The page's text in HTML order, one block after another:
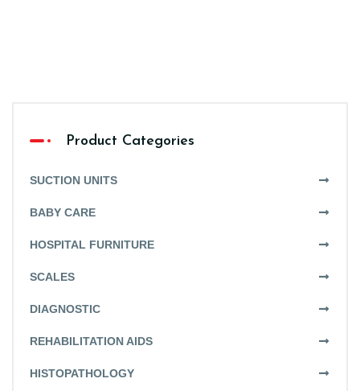
Product Categories
SUCTION UNITS
BABY CARE
HOSPITAL FURNITURE
SCALES
DIAGNOSTIC
REHABILITATION AIDS
HISTOPATHOLOGY